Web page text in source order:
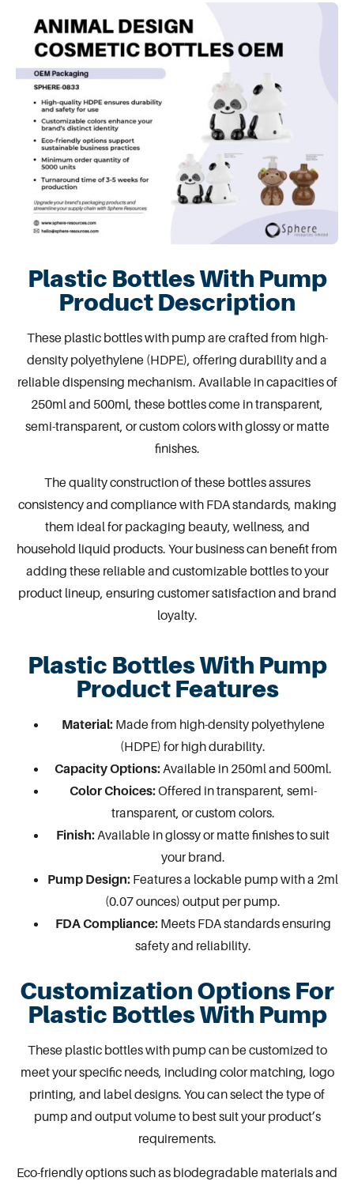
Plastic Bottles With Pump
Product Description
These plastic bottles with pumpare crafted from high-
density polyethylene (HDPE), offering durability and a
reliable dispensing mechanism. Available in capacities of
250ml and 500ml, these bottles come in transparent,
semi-transparent, or custom colors with glossy or matte
finishes.
The quality construction of these bottles assures
consistency and compliance with FDA standards, making
them ideal for packaging beauty, wellness, and
household liquid products. Your business can benefit from
adding these reliable and customizable bottlesto your
product lineup, ensuring customer satisfaction and brand
loyalty.
Plastic Bottles With Pump
Product Features
Material:Made from high-density polyethylene
(HDPE) for high durability.
Capacity Options:Available in 250ml and 500ml.
Color Choices:Offered in transparent, semi-
transparent, or custom colors.
Finish:Available inglossy or matte finishesto suit
your brand.
Pump Design: Features a lockable pump with a 2ml
(0.07 ounces) output per pump.
FDA Compliance:Meets FDA standards ensuring
safety and reliability.
Customization Options For
Plastic Bottles With Pump
These plastic bottles with pump can be customized to
meet your specific needs, including color matching, logo
printing, and label designs. You can select the type of
pump and output volume to best suit your product’s
requirements.
Eco-friendly options such as biodegradable materials and